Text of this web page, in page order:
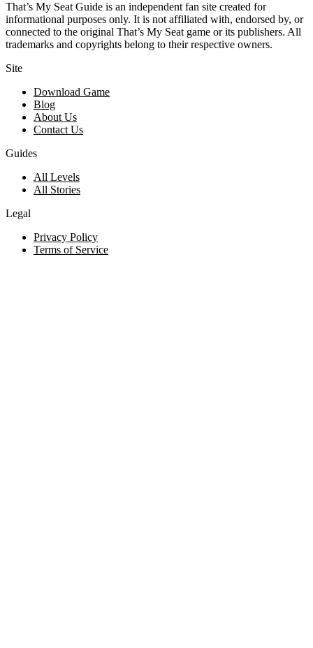
That’s My Seat Guide is an independent fan site created for
informational purposes only. It is not affiliated with, endorsed by, or
connected to the original That’s My Seat game or its publishers. All
trademarks and copyrights belong to their respective owners.
Site
Download Game
Blog
About Us
Contact Us
Guides
All Levels
All Stories
Legal
Privacy Policy
Terms of Service